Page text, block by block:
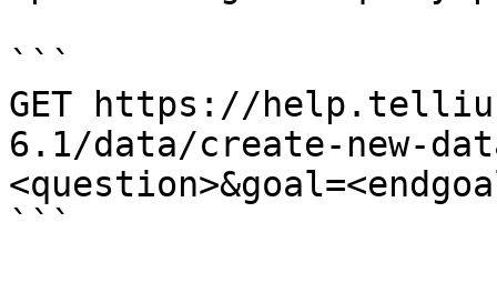
```
GET https://
6.1/data/create-new-
```